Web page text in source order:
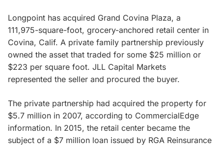
Longpoint has acquired Grand Covina Plaza, a
111,975-square-foot, grocery-anchored retail center in
Covina, Calif. A private family partnership previously
owned the asset that traded for some $25 million or
$223 per square foot. JLL Capital Markets
represented the seller and procured the buyer.
The private partnership had acquired the property for
$5.7 million in 2007, according to CommercialEdge
information. In 2015, the retail center became the
subject of a $7 million loan issued by RGA Reinsurance